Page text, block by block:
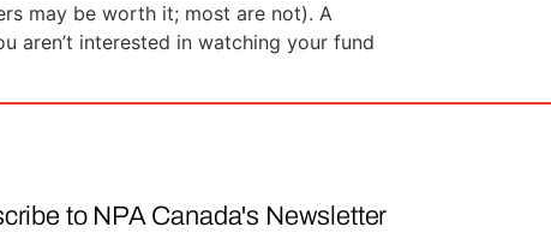
may be worth it; most are not). A
aren’t interested in watching your fund
to NPA Canada's Newsletter